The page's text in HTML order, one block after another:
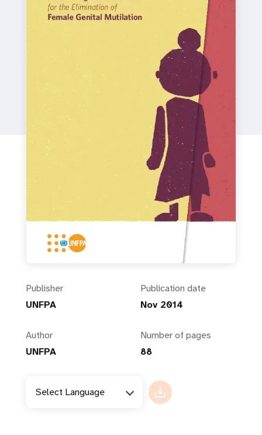
Publisher
UNFPA
Publication date
Nov 2014
Author
UNFPA
Number of pages
88
Select Language